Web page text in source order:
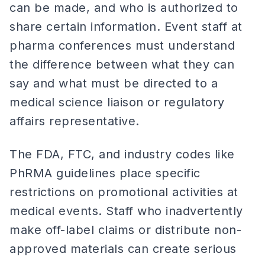
can be made, and who is authorized to
share certain information. Event staff at
pharma conferences must understand
the difference between what they can
say and what must be directed to a
medical science liaison or regulatory
affairs representative.
The FDA, FTC, and industry codes like
PhRMA guidelines place specific
restrictions on promotional activities at
medical events. Staff who inadvertently
make off-label claims or distribute non-
approved materials can create serious